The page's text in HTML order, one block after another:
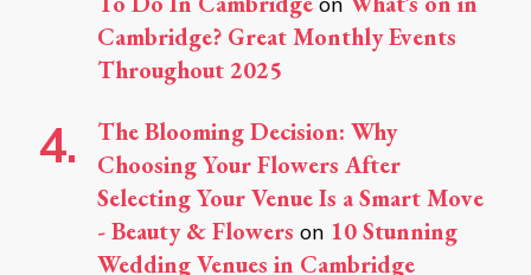
Cambridge? Great Monthly Events
Throughout 2025
The Blooming Decision: Why
Choosing Your Flowers After
Selecting Your Venue Is a Smart Move
- Beauty & Flowers on 10 Stunning
Wedding Venues in Cambridge